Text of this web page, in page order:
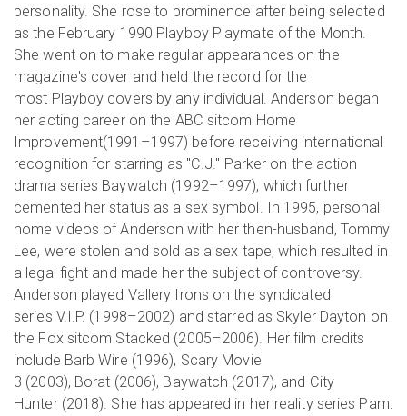
personality. She rose to prominence after being selected
as the February 1990 Playboy Playmate of the Month.
She went on to make regular appearances on the
magazine's cover and held the record for the
most Playboy covers by any individual. Anderson began
her acting career on the ABC sitcom Home
Improvement(1991–1997) before receiving international
recognition for starring as "C.J." Parker on the action
drama series Baywatch (1992–1997), which further
cemented her status as a sex symbol. In 1995, personal
home videos of Anderson with her then-husband, Tommy
Lee, were stolen and sold as a sex tape, which resulted in
a legal fight and made her the subject of controversy.
Anderson played Vallery Irons on the syndicated
series V.I.P. (1998–2002) and starred as Skyler Dayton on
the Fox sitcom Stacked (2005–2006). Her film credits
include Barb Wire (1996), Scary Movie
3 (2003), Borat (2006), Baywatch (2017), and City
Hunter (2018). She has appeared in her reality series Pam: